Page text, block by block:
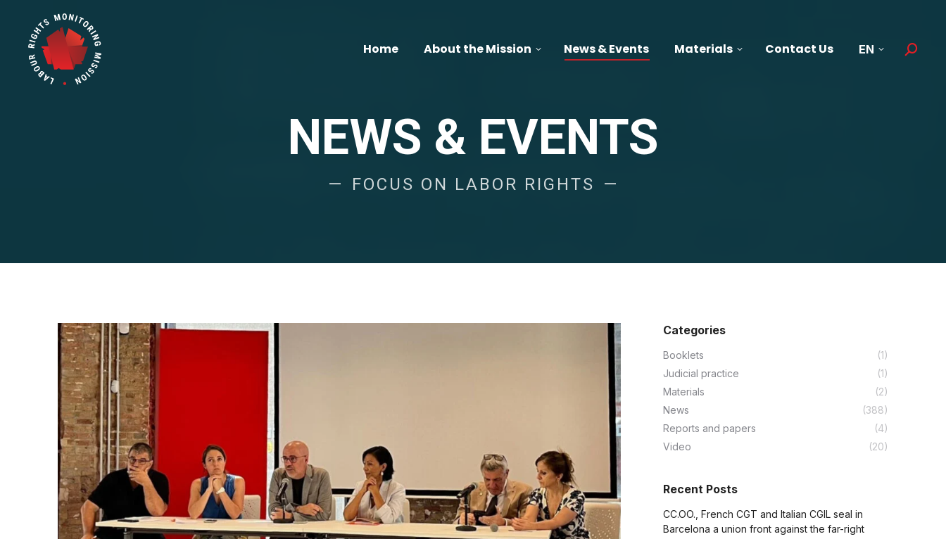
Home About the Mission News & Events Materials Contact Us EN Search:
NEWS & EVENTS
FOCUS ON LABOR RIGHTS
Categories
Booklets
(1)
Judicial practice
(1)
Materials
(2)
News
(388)
Reports and papers
(4)
Video
(20)
Recent Posts
CC.OO., French CGT and Italian CGIL seal in
Barcelona a union front against the far-right